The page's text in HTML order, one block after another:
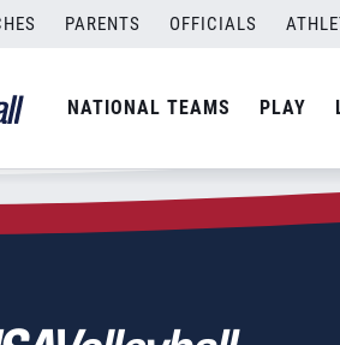
PARENTS OFFICIALS
NATIONAL TEAMS PLAY